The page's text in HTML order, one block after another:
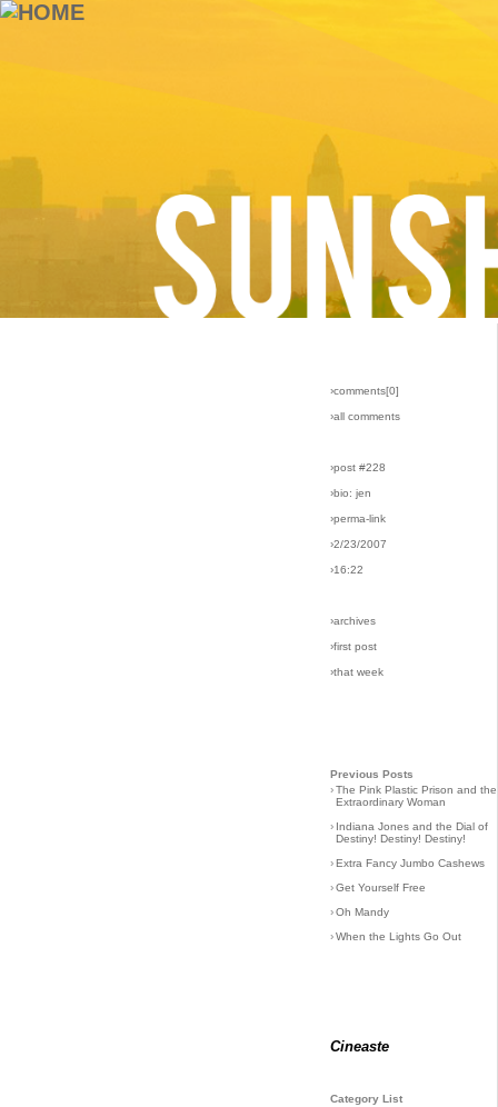
›comments[0]
›all comments
›post #228
›bio: jen
›perma-link
›2/23/2007
›16:22
›archives
›first post
›that week
Previous Posts
›The Pink Plastic Prison and the
Extraordinary Woman
› Indiana Jones and the Dial of
Destiny! Destiny! Destiny!
›Extra Fancy Jumbo Cashews
›Get Yourself Free
›Oh Mandy
›When the Lights Go Out
Cineaste
Category List